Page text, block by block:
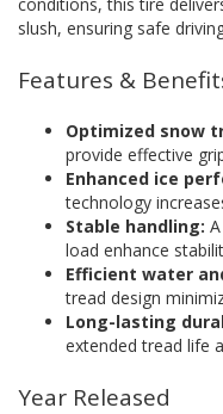
slush, ensuring safe
Features &
Optimized snow
provide effective
Enhanced ice
technology
Stable handling:
load enhance
Efficient water
tread design
Long-lasting
extended tread life
Year Released